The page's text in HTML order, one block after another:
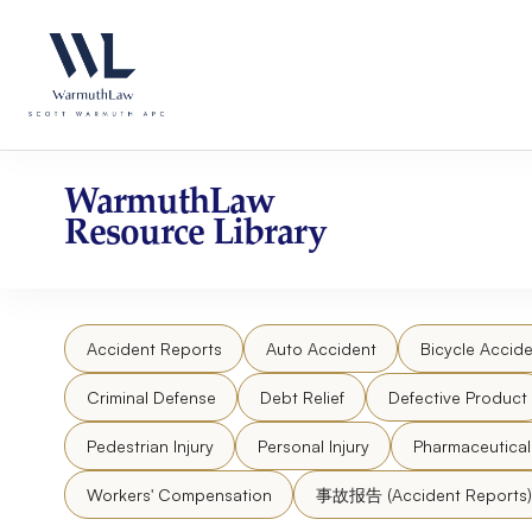
website
an
accessibility
system.
website
content
WarmuthLaw
Resource Library
Accident Reports Auto Accident Bicycle
Criminal Defense Debt Relief Defective Product
Pedestrian Injury Personal Injury
Workers' Compensation 事故报告 (Accident Reports)